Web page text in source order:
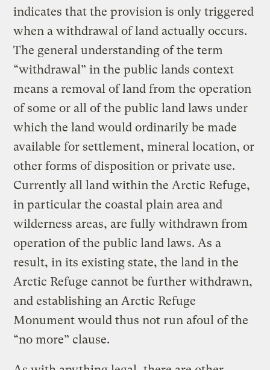
indicates that the provision is only triggered
when a withdrawal of land actually occurs.
The general understanding of the term
“withdrawal” in the public lands context
means a removal of land from the operation
of some or all of the public land laws under
which the land would ordinarily be made
available for settlement, mineral location, or
other forms of disposition or private use.
Currently all land within the Arctic Refuge,
in particular the coastal plain area and
wilderness areas, are fully withdrawn from
operation of the public land laws. As a
result, in its existing state, the land in the
Arctic Refuge cannot be further withdrawn,
and establishing an Arctic Refuge
Monument would thus not run afoul of the
“no more” clause.